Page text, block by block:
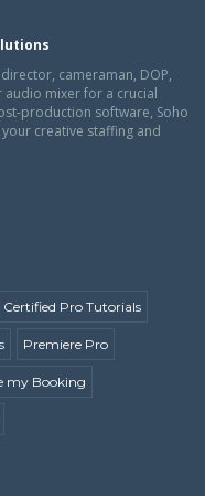
cameraman, DOP,
mixer for a crucial
production software, Soho
creative staffing and
Certified Pro Tutorials
Premiere Pro
my Booking